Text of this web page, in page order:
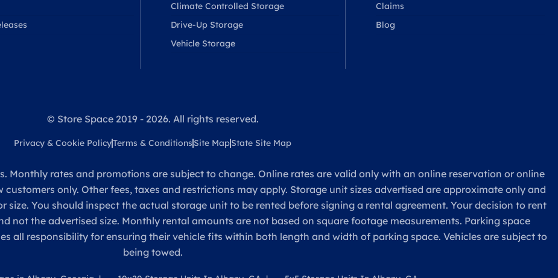
Climate Controlled Storage
Drive-Up Storage
Vehicle Storage
Claims
Blog
© Store Space 2019 - 2026. All rights reserved.
Privacy & Cookie PolicyTerms & Conditions Site MapState Site Map
rates and promotions are subject to change. Online rates are valid only with an online reservation or online
only. Other fees, taxes and restrictions may apply. Storage unit sizes advertised are approximate only and
You should inspect the actual storage unit to be rented before signing a rental agreement. Your decision to rent
not the advertised size. Monthly rental amounts are not based on square footage measurements. Parking space
all responsibility for ensuring their vehicle fits within both length and width of parking space. Vehicles are subject to
being towed.